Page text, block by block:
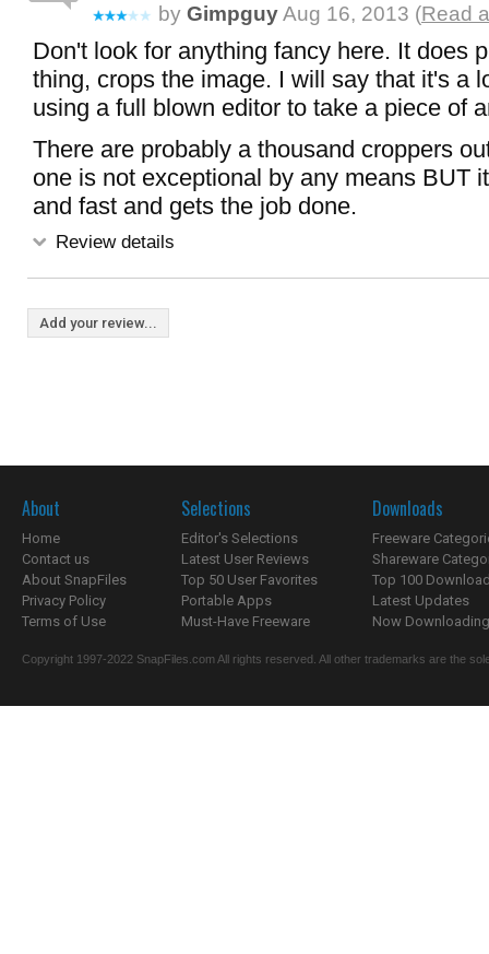
by GimpguyAug 16, 2013 (Read
Don't look for anything fancy here. It does
thing, crops the image. I will say that it's a
using a full blown editor to take a piece of
There are probably a thousand croppers
one is not exceptional by any means BUT
and fast and gets the job done.
Review details
Add your review...
About
Home
Contact us
About SnapFiles
Privacy Policy
Terms of Use
Selections
Editor's Selections
Latest User Reviews
Top 50 User Favorites
Portable Apps
Must-Have Freeware
Downloads
Freeware
Shareware
Top 100
Latest Updates
Now
Copyright 1997-2022 SnapFiles.com All rights reserved. All other trademarks are the